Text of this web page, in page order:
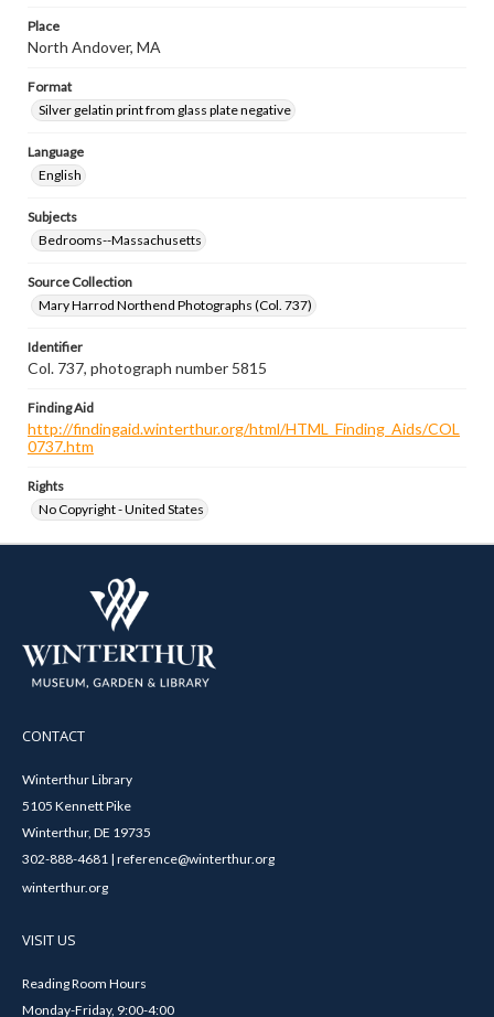
Place
North Andover, MA
Format
Silver gelatin print from glass plate negative
Language
English
Subjects
Bedrooms--Massachusetts
Source Collection
Mary Harrod Northend Photographs (Col. 737)
Identifier
Col. 737, photograph number 5815
Finding Aid
http://findingaid.winterthur.org/html/HTML_Finding_Aids/COL
0737.htm
Rights
No Copyright - United States
CONTACT
Winterthur Library
5105 Kennett Pike
Winterthur, DE 19735
302-888-4681 | reference@winterthur.org
winterthur.org
VISIT US
Reading Room Hours
Monday-Friday, 9:00-4:00